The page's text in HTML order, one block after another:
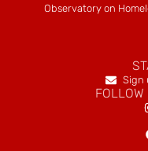
Observatory on
Sign
FOLLOW